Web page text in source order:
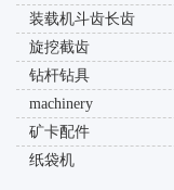
装载机斗齿长齿
旋挖截齿
钻杆钻具
machinery
矿卡配件
纸袋机